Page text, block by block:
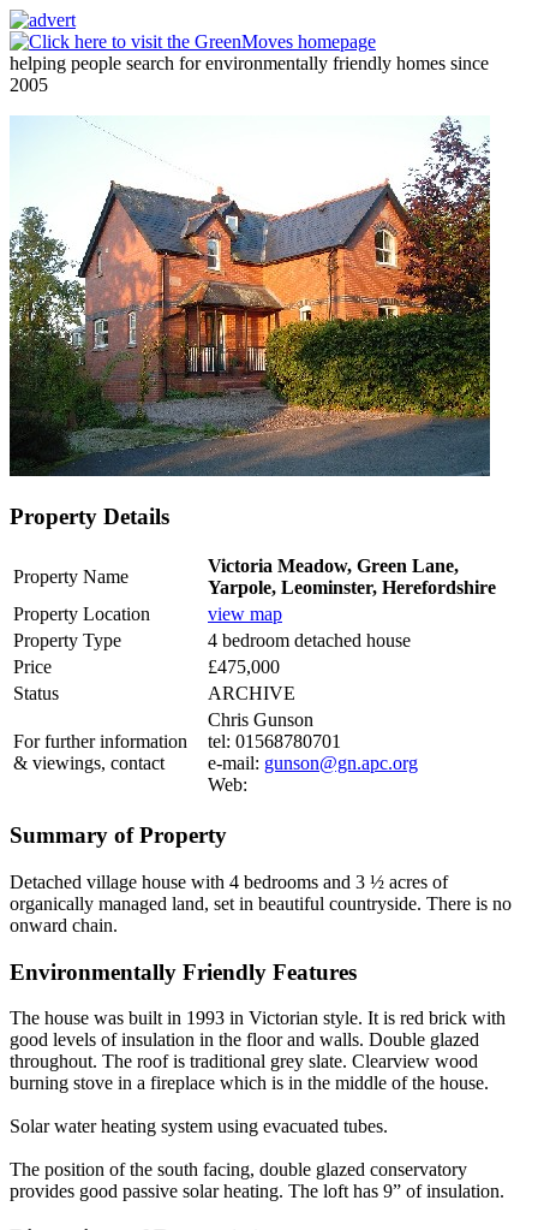
helping people search for environmentally friendly homes since
2005
Property Details
Property Name
Victoria Meadow, Green Lane,
Yarpole, Leominster, Herefordshire
Property Location
view map
Property Type
4 bedroom detached house
Price
£475,000
Status
ARCHIVE
For further information
& viewings, contact
Chris Gunson
tel: 01568780701
e-mail: gunson@gn.apc.org
Web:
Summary of Property
Detached village house with 4 bedrooms and 3 ½ acres of
organically managed land, set in beautiful countryside. There is no
onward chain.
Environmentally Friendly Features
The house was built in 1993 in Victorian style. It is red brick with
good levels of insulation in the floor and walls. Double glazed
throughout. The roof is traditional grey slate. Clearview wood
burning stove in a fireplace which is in the middle of the house.
Solar water heating system using evacuated tubes.
The position of the south facing, double glazed conservatory
provides good passive solar heating. The loft has 9” of insulation.